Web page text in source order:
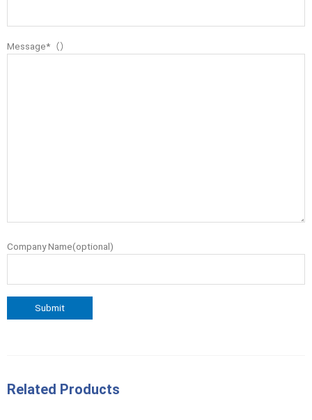
Message*（）
Company Name(optional)
Related Products